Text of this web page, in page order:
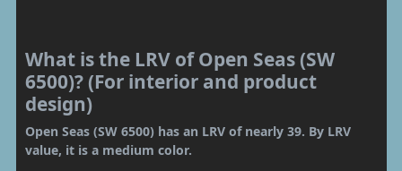
What is the LRV of Open Seas (SW
6500)? (For interior and product
design)
Open Seas (SW 6500) has an LRV of nearly 39. By LRV
value, it is a medium color.